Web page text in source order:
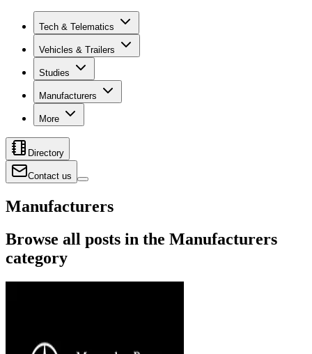
Tech & Telematics
Vehicles & Trailers
Studies
Manufacturers
More
Directory
Contact us
Manufacturers
Browse all posts in the Manufacturers
category